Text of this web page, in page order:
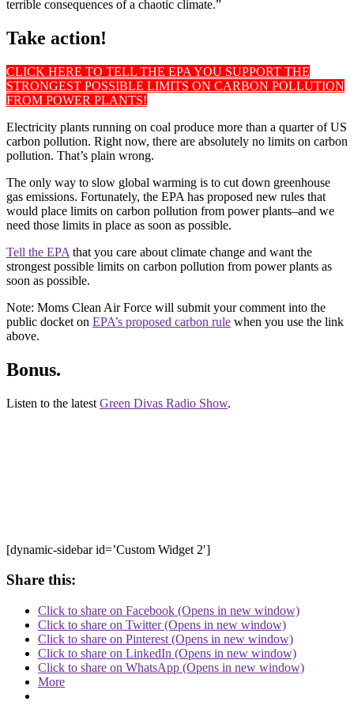
terrible consequences of a chaotic climate.”
Take action!
CLICK HERE TO TELL THE EPA YOU SUPPORT THE
STRONGEST POSSIBLE LIMITS ON CARBON POLLUTION
FROM POWER PLANTS!
Electricity plants running on coal produce more than a quarter of US
carbon pollution. Right now, there are absolutely no limits on carbon
pollution. That’s plain wrong.
The only way to slow global warming is to cut down greenhouse
gas emissions. Fortunately, the EPA has proposed new rules that
would place limits on carbon pollution from power plants–and we
need those limits in place as soon as possible.
Tell the EPA that you care about climate change and want the
strongest possible limits on carbon pollution from power plants as
soon as possible.
Note: Moms Clean Air Force will submit your comment into the
public docket on EPA’s proposed carbon rule when you use the link
above.
Bonus.
Listen to the latest Green Divas Radio Show.
[dynamic-sidebar id=’Custom Widget 2′]
Share this:
Click to share on Facebook (Opens in new window)
Click to share on Twitter (Opens in new window)
Click to share on Pinterest (Opens in new window)
Click to share on LinkedIn (Opens in new window)
Click to share on WhatsApp (Opens in new window)
More